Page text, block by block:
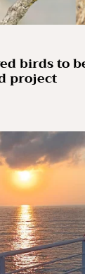
birds to
project